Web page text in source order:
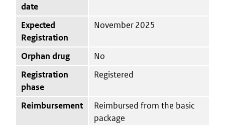
date
Expected
Registration
November 2025
Orphan drug
No
Registration
phase
Registered
Reimbursement
Reimbursed from the basic
package